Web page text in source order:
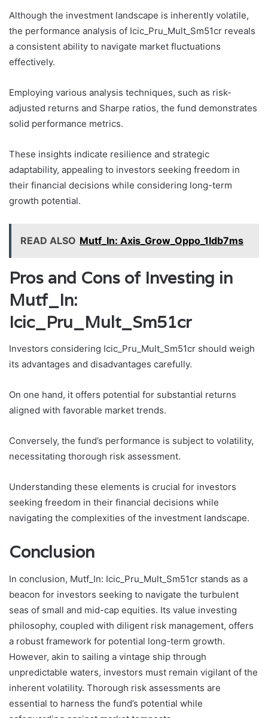
Although the investment landscape is inherently volatile,
the performance analysis of Icic_Pru_Mult_Sm51cr reveals
a consistent ability to navigate market fluctuations
effectively.
Employing various analysis techniques, such as risk-
adjusted returns and Sharpe ratios, the fund demonstrates
solid performance metrics.
These insights indicate resilience and strategic
adaptability, appealing to investors seeking freedom in
their financial decisions while considering long-term
growth potential.
READ ALSO Mutf_In: Axis_Grow_Oppo_1ldb7ms
Pros and Cons of Investing in
Mutf_In:
Icic_Pru_Mult_Sm51cr
Investors considering Icic_Pru_Mult_Sm51cr should weigh
its advantages and disadvantages carefully.
On one hand, it offers potential for substantial returns
aligned with favorable market trends.
Conversely, the fund’s performance is subject to volatility,
necessitating thorough risk assessment.
Understanding these elements is crucial for investors
seeking freedom in their financial decisions while
navigating the complexities of the investment landscape.
Conclusion
In conclusion, Mutf_In: Icic_Pru_Mult_Sm51cr stands as a
beacon for investors seeking to navigate the turbulent
seas of small and mid-cap equities. Its value investing
philosophy, coupled with diligent risk management, offers
a robust framework for potential long-term growth.
However, akin to sailing a vintage ship through
unpredictable waters, investors must remain vigilant of the
inherent volatility. Thorough risk assessments are
essential to harness the fund’s potential while